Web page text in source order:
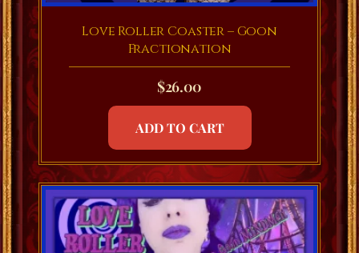
Love Roller Coaster – Goon
Fractionation
$26.00
ADD TO CART